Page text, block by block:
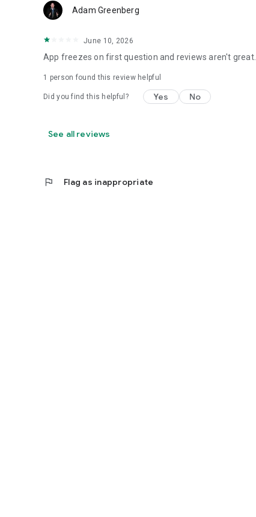
Adam Greenberg
June 10, 2026
App freezes on first question and reviews aren't great.
1 person found this review helpful
Did you find this helpful? Yes No
See all reviews
flag Flag as inappropriate